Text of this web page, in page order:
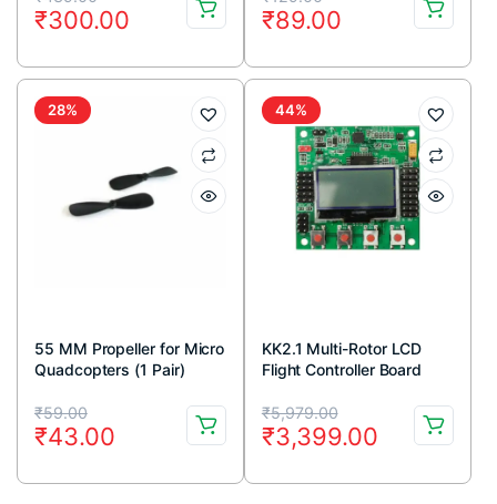
price
was:
₹439.00.
₹300.00
price
is:
₹300.00.
price
was:
₹129.00.
₹89.00
price
is:
₹89.00.
28%
55 MM Propeller for Micro
Quadcopters (1 Pair)
₹59.00
Original
price
was:
₹43.00
Current
price
is:
44%
KK2.1 Multi-Rotor LCD
Flight Controller Board
₹5,979.00
Original
price
was:
₹3,399.00
Current
price
is: